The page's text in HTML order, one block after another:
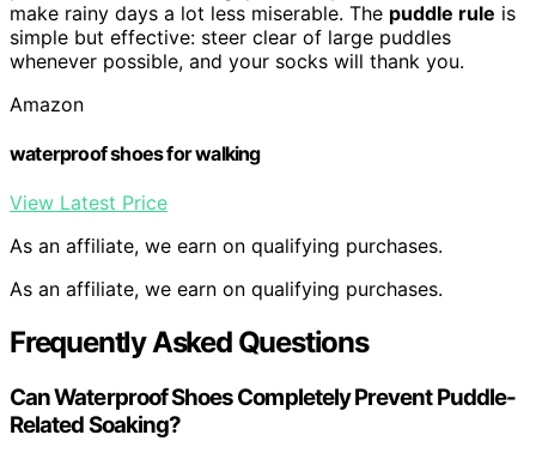
make rainy days a lot less miserable. The puddle rule is
simple but effective: steer clear of large puddles
whenever possible, and your socks will thank you.
Amazon
waterproof shoes for walking
View Latest Price
As an affiliate, we earn on qualifying purchases.
As an affiliate, we earn on qualifying purchases.
Frequently Asked Questions
Can Waterproof Shoes Completely Prevent Puddle-
Related Soaking?